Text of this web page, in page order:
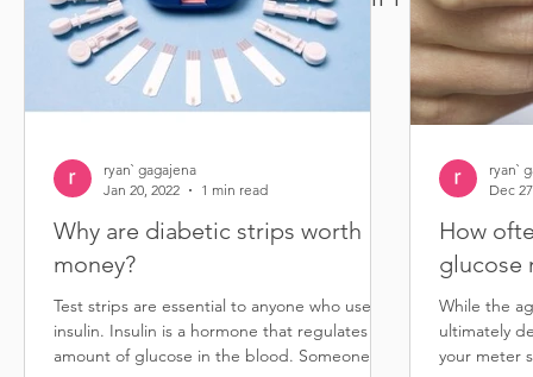
Why are diabetic strips worth
money?
Test strips are essential to anyone who uses
insulin. Insulin is a hormone that regulates the
amount of glucose in the blood. Someone...
ryan` gagajena
Jan 20, 2022
1 min read
How
glucose
While the
ultimately
your meter
ryan`
Dec